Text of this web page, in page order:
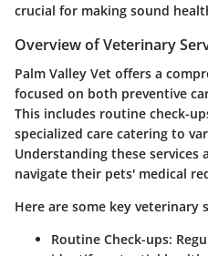
crucial for making sound
Overview of Veterinary
Palm Valley Vet offers a
focused on both preventive
This includes routine check-
specialized care catering to
Understanding these
navigate their pets' medical
Here are some key veterinary
Routine Check-ups: